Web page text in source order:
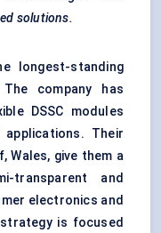
solutions.
longest-standing
company has
DSSC modules
Their
Wales, give them a
transparent and
electronics and
is focused